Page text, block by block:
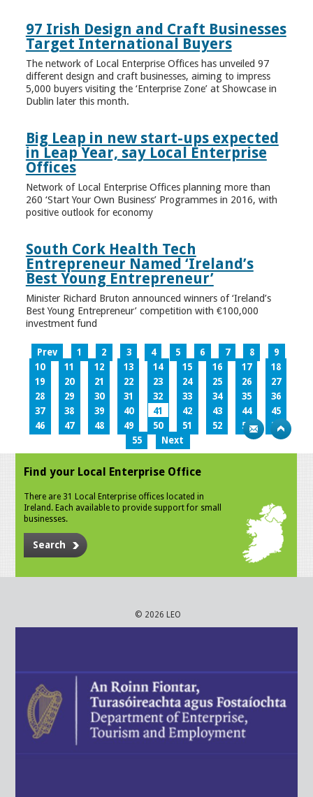
97 Irish Design and Craft Businesses
Target International Buyers
The network of Local Enterprise Offices has unveiled 97
different design and craft businesses, aiming to impress
5,000 buyers visiting the ‘Enterprise Zone’ at Showcase in
Dublin later this month.
Big Leap in new start-ups expected
in Leap Year, say Local Enterprise
Offices
Network of Local Enterprise Offices planning more than
260 ‘Start Your Own Business’ Programmes in 2016, with
positive outlook for economy
South Cork Health Tech
Entrepreneur Named ‘Ireland’s
Best Young Entrepreneur’
Minister Richard Bruton announced winners of ‘Ireland’s
Best Young Entrepreneur’ competition with €100,000
investment fund
Prev 1 2 3 4 5 6 7 8
9
10
11 12 13 14 15 16 17
18
19
20 21 22 23 24 25 26
27
28
29 30 31 32 33 34 35
36
37
38 39 40 41 42 43 44
45
46
47 48 49 50 51 52 53
54
55
Next
Find your Local Enterprise Office
There are 31 Local Enterprise offices located in
Ireland. Each available to provide support for small
businesses.
Search
© 2026 LEO